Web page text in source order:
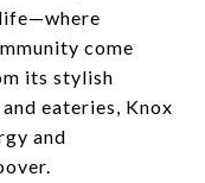
come
its stylish
eateries, Knox
and